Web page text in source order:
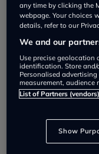
Western
dealership
Most recent
any time by clicking the
webpage. Your choices
details, refer to our
We and our
Use precise geolocation
identification. Store
Personalised
measurement, audience
List of Partners (vendors)
Show